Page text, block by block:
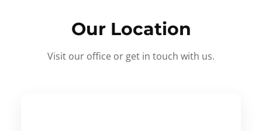
Our Location
Visit our office or get in touch with us.